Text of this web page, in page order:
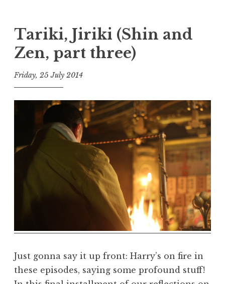
Tariki, Jiriki (Shin and
Zen, part three)
Friday, 25 July 2014
t
h
a
l
Just gonna say it up front: Harry’s on fire in
these episodes, saying some profound stuff!